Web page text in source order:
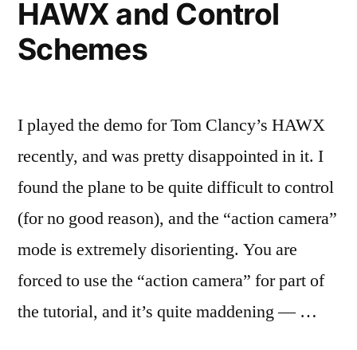
days?
HAWX and Control
Schemes
I played the demo for Tom Clancy’s HAWX
recently, and was pretty disappointed in it. I
found the plane to be quite difficult to control
(for no good reason), and the “action camera”
mode is extremely disorienting. You are
forced to use the “action camera” for part of
the tutorial, and it’s quite maddening — …